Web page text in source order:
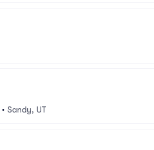
• Sandy, UT